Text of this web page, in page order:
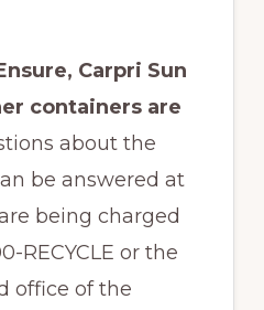
Carpri Sun
containers are
about the
be answered at
being charged
RECYCLE or the
office of the